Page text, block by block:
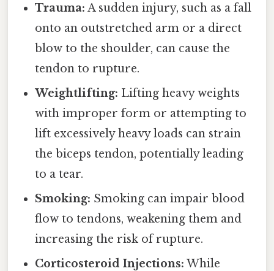
Trauma: A sudden injury, such as a fall
onto an outstretched arm or a direct
blow to the shoulder, can cause the
tendon to rupture.
Weightlifting: Lifting heavy weights
with improper form or attempting to
lift excessively heavy loads can strain
the biceps tendon, potentially leading
to a tear.
Smoking: Smoking can impair blood
flow to tendons, weakening them and
increasing the risk of rupture.
Corticosteroid Injections: While